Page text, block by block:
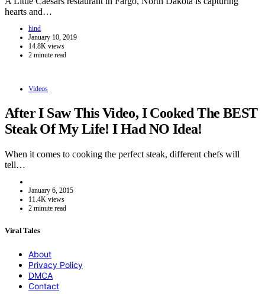
hearts and…
hind
January 10, 2019
14.8K views
2 minute read
Videos
After I Saw This Video, I Cooked The BEST
Steak Of My Life! I Had NO Idea!
When it comes to cooking the perfect steak, different chefs will
tell…
January 6, 2015
11.4K views
2 minute read
Viral Tales
About
Privacy Policy
DMCA
Contact